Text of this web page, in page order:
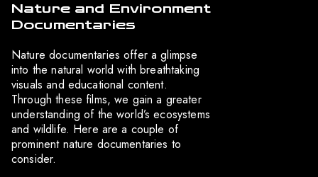
Nature and Environment
Documentaries
Nature documentaries offer a glimpse
into the natural world with breathtaking
visuals and educational content.
Through these films, we gain a greater
understanding of the world’s ecosystems
and wildlife. Here are a couple of
prominent nature documentaries to
consider.